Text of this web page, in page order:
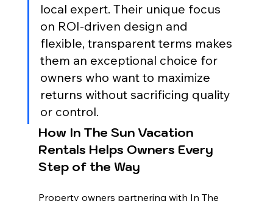
local expert. Their unique focus
on ROI-driven design and
flexible, transparent terms makes
them an exceptional choice for
owners who want to maximize
returns without sacrificing quality
or control.
How In The Sun Vacation
Rentals Helps Owners Every
Step of the Way
Property owners partnering with In The